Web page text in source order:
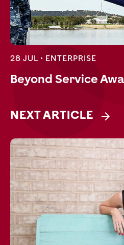
28 JUL • ENTERPRISE
Beyond Service
NEXT ARTICLE